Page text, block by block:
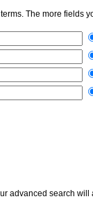
The more fields
advanced search will